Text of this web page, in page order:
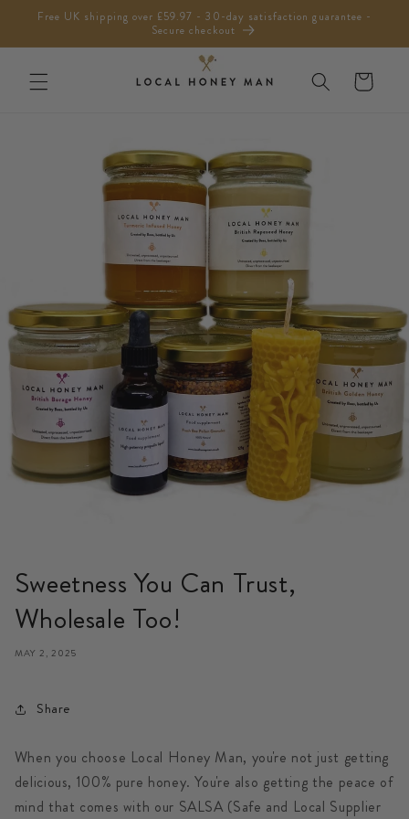
Skip to
Free UK shipping over £59.97 - 30-day satisfaction guarantee -
Secure checkout
Cart
Sweetness You Can Trust,
Wholesale Too!
MAY 2, 2025
Share
When you choose Local Honey Man, you're not just getting
delicious, 100% pure honey. You're also getting the peace of
mind that comes with our SALSA (Safe and Local Supplier